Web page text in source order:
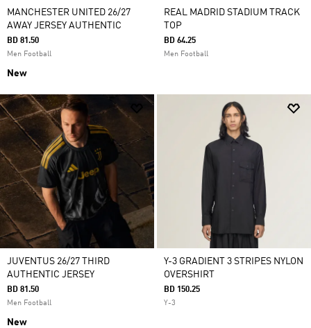
MANCHESTER UNITED 26/27
AWAY JERSEY AUTHENTIC
BD 81.50
Men Football
New
REAL MADRID STADIUM TRACK
TOP
BD 64.25
Men Football
JUVENTUS 26/27 THIRD
AUTHENTIC JERSEY
BD 81.50
Men Football
New
Y-3 GRADIENT 3 STRIPES NYLON
OVERSHIRT
BD 150.25
Y-3